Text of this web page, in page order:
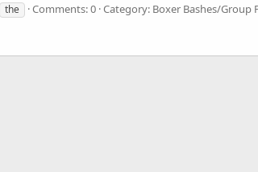
the Comments: 0 Category: Boxer Bashes/Group